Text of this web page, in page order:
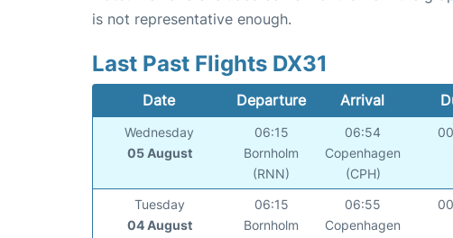
is not representative enough.
Last Past Flights DX31
Date Departure Arrival
Wednesday
05 August
06:15
Bornholm
(RNN)
06:54
Copenhagen
(CPH)
Tuesday
04 August
06:15
Bornholm
06:55
Copenhagen